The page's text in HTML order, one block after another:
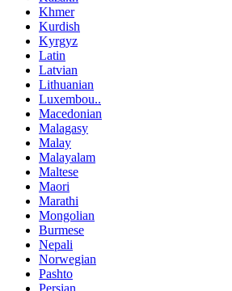
Khmer
Kurdish
Kyrgyz
Latin
Latvian
Lithuanian
Luxembou..
Macedonian
Malagasy
Malay
Malayalam
Maltese
Maori
Marathi
Mongolian
Burmese
Nepali
Norwegian
Pashto